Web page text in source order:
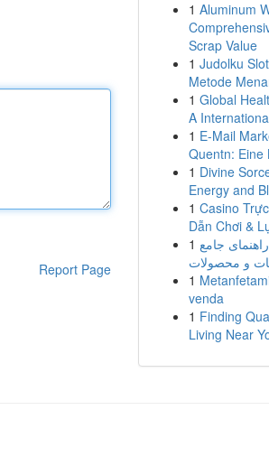
Report Page
1 Aluminum
Scrap Value
1 Judolku
Metode
1 Global
A
1 E-Mail
Quentn: Eine
1 Divine
Energy and
1 Casino
Dẫn Chơi &
1 جامع
و محصولات
1
venda
1 Finding
Living Near